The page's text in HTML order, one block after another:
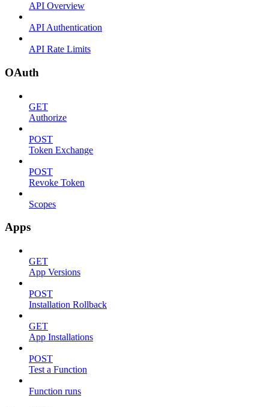
API Overview
API Authentication
API Rate Limits
OAuth
GET
Authorize
POST
Token Exchange
POST
Revoke Token
Scopes
Apps
GET
App Versions
POST
Installation Rollback
GET
App Installations
POST
Test a Function
Function runs